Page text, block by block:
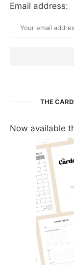
Email address:
THE
Now available